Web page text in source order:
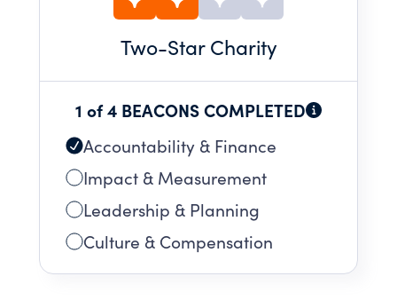
Two-Star Charity
1 of 4 BEACONS COMPLETED
Accountability & Finance
Impact & Measurement
Leadership & Planning
Culture & Compensation